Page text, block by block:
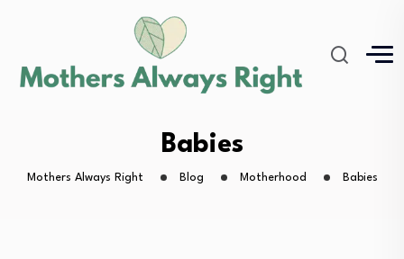
Babies
Mothers Always Right Blog Motherhood Babies